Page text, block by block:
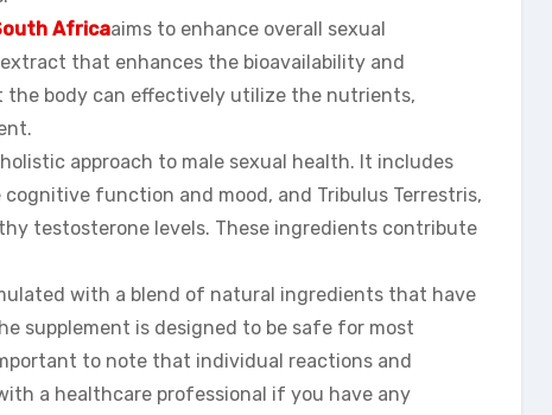
Africaaims to enhance overall sexual
that enhances the bioavailability and
body can effectively utilize the nutrients,
approach to male sexual health. It includes
function and mood, and Tribulus Terrestris,
testosterone levels. These ingredients contribute
with a blend of natural ingredients that have
supplement is designed to be safe for most
to note that individual reactions and
a healthcare professional if you have any